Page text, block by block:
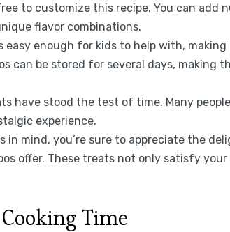
to customize this recipe. You can add
flavor combinations.
easy enough for kids to help with,
can be stored for several days, making
have stood the test of time. Many
experience.
in mind, you’re sure to appreciate the
offer. These treats not only satisfy
Time